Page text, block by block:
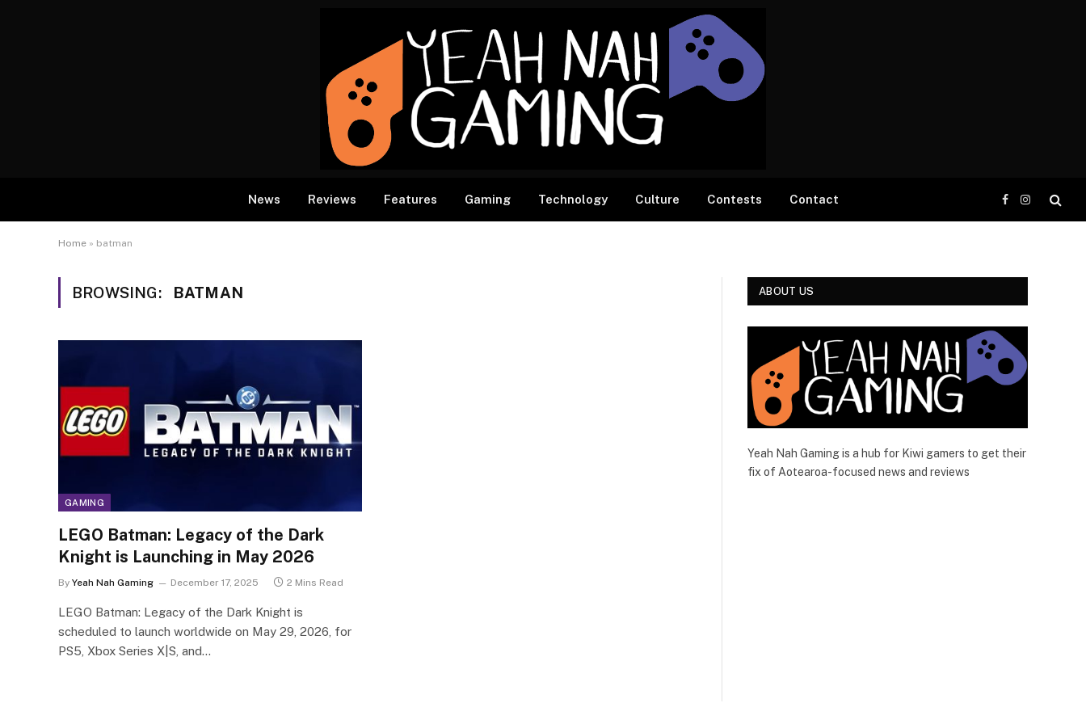
News Reviews Features Gaming Technology Culture Contests Contact
Facebook
Instagram
Home » batman
BROWSING: BATMAN
GAMING
LEGO Batman: Legacy of the Dark
Knight is Launching in May 2026
By Yeah Nah Gaming December 17, 2025 2 Mins Read
LEGO Batman: Legacy of the Dark Knight is
scheduled to launch worldwide on May 29, 2026, for
PS5, Xbox Series X|S, and…
ABOUT US
Yeah Nah Gaming is a hub for Kiwi gamers to get their
fix of Aotearoa-focused news and reviews